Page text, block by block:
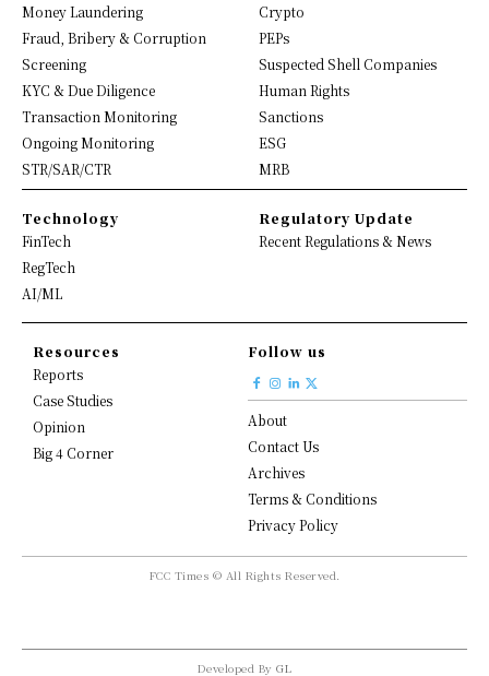
Money Laundering
Fraud, Bribery & Corruption
Screening
KYC & Due Diligence
Transaction Monitoring
Ongoing Monitoring
STR/SAR/CTR
Crypto
PEPs
Suspected Shell Companies
Human Rights
Sanctions
ESG
MRB
Technology
FinTech
RegTech
AI/ML
Regulatory Update
Recent Regulations & News
Resources
Reports
Case Studies
Opinion
Big 4 Corner
Follow us
About
Contact Us
Archives
Terms & Conditions
Privacy Policy
FCC Times © All Rights Reserved.
Developed ByGL